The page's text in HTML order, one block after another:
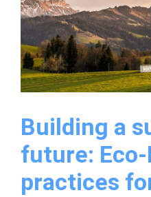
Building a
future:
practices